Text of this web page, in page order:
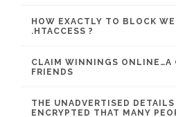
HOW EXACTLY TO BLOCK
.HTACCESS ?
CLAIM WINNINGS ONLINE…A
FRIENDS
THE UNADVERTISED
ENCRYPTED THAT MANY